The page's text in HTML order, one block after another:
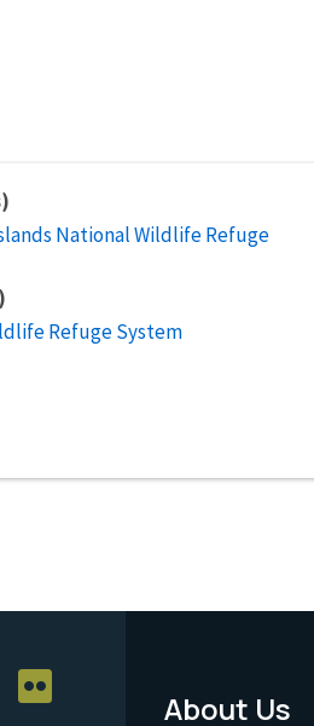
National Wildlife Refuge
Refuge System
About Us